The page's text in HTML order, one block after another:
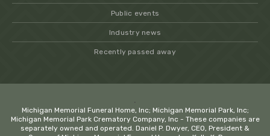
Public events
Industry news
Recently passed away
.
Michigan Memorial Funeral Home, Inc; Michigan Memorial Park, Inc;
Michigan Memorial Park Crematory Company, Inc - These companies are
separately owned and operated. Daniel P. Dwyer, CEO, President &